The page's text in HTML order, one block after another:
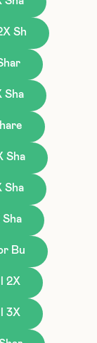
Sh
Sha
Sha
Sha
Bu
2X
3X